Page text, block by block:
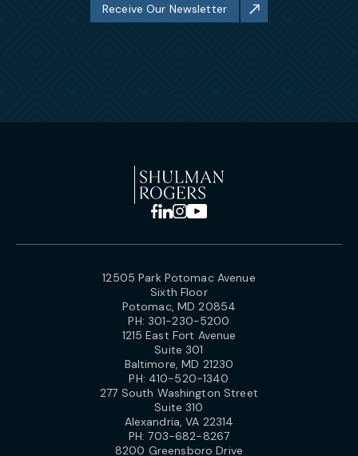
Receive Our Newsletter
12505 Park Potomac Avenue
Sixth Floor
Potomac, MD 20854
PH: 301-230-5200
1215 East Fort Avenue
Suite 301
Baltimore, MD 21230
PH: 410-520-1340
277 South Washington Street
Suite 310
Alexandria, VA 22314
PH:703-682-8267
8200 Greensboro Drive